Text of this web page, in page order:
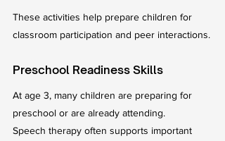
These activities help prepare children for
classroom participation and peer interactions.
Preschool Readiness Skills
At age 3, many children are preparing for
preschool or are already attending.
Speech therapy often supports important